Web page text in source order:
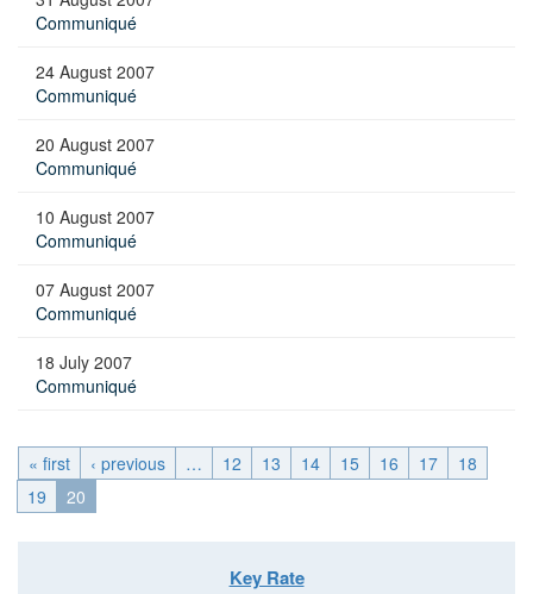
Communiqué
24 August 2007
Communiqué
20 August 2007
Communiqué
10 August 2007
Communiqué
07 August 2007
Communiqué
18 July 2007
Communiqué
« first ‹ previous … 12 13 14 15 16 17
18
19
20
Key Rate